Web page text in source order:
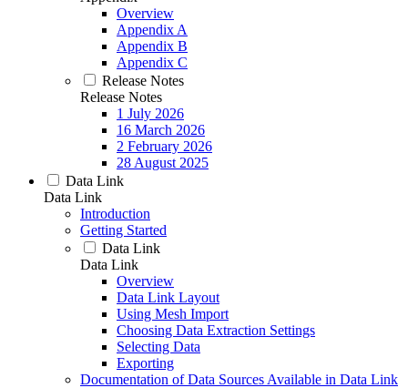
Overview
Appendix A
Appendix B
Appendix C
Release Notes
Release Notes
1 July 2026
16 March 2026
2 February 2026
28 August 2025
Data Link
Data Link
Introduction
Getting Started
Data Link
Data Link
Overview
Data Link Layout
Using Mesh Import
Choosing Data Extraction Settings
Selecting Data
Exporting
Documentation of Data Sources Available in Data Link